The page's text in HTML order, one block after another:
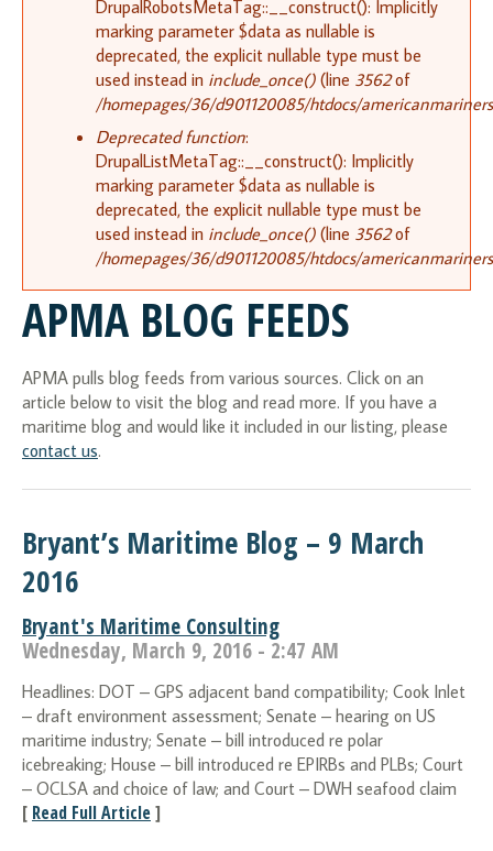
DrupalRobotsMetaTag::__construct(): Implicitly
marking parameter $data as nullable is
deprecated, the explicit nullable type must be
used instead in include_once() (line 3562of
/homepages/36/d901120085/htdocs/
Deprecated function:
DrupalListMetaTag::__construct(): Implicitly
marking parameter $data as nullable is
deprecated, the explicit nullable type must be
used instead in include_once() (line 3562of
/homepages/36/d901120085/htdocs/
APMA BLOG FEEDS
APMA pulls blog feeds from various sources. Click on an
article below to visit the blog and read more. If you have a
maritime blog and would like it included in our listing, please
contact us.
Bryant’s Maritime Blog – 9 March
2016
Bryant's Maritime Consulting
Wednesday, March 9, 2016 - 2:47 AM
Headlines: DOT – GPS adjacent band compatibility; Cook Inlet
– draft environment assessment; Senate – hearing on US
maritime industry; Senate – bill introduced re polar
icebreaking; House – bill introduced re EPIRBs and PLBs; Court
– OCLSA and choice of law; and Court – DWH seafood claim
[ Read Full Article]